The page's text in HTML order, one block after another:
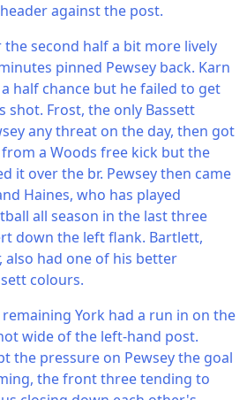
against the post.
second half a bit more lively
pinned Pewsey back. Karn
half chance but he failed to get
shot. Frost, the only Bassett
any threat on the day, then got
a Woods free kick but the
it over the br. Pewsey then came
Haines, who has played
all season in the last three
down the left flank. Bartlett,
also had one of his better
colours.
York had a run in on the
wide of the left-hand post.
the pressure on Pewsey the goal
the front three tending to